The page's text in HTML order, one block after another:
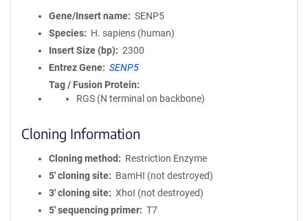
Gene/Insert name
SENP5
Species
H. sapiens (human)
Insert Size (bp)
2300
Entrez Gene
SENP5
Tag / Fusion Protein
RGS (N terminal on backbone)
Cloning Information
Cloning method
Restriction Enzyme
5′ cloning site
BamHI (not destroyed)
3′ cloning site
XhoI (not destroyed)
5′ sequencing primer
T7